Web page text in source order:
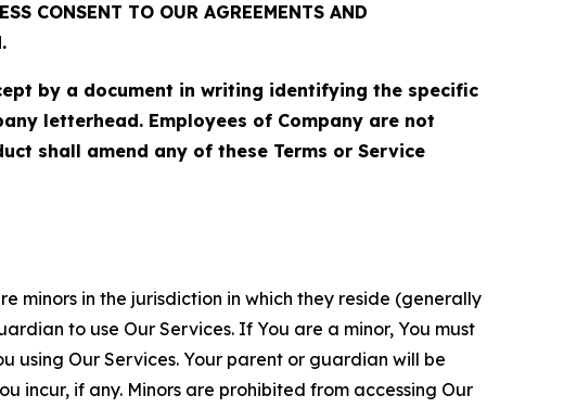
CONSENT TO OUR AGREEMENTS AND
by a document in writing identifying the specific
letterhead. Employees of Company are not
shall amend any of these Terms or Service
minors in the jurisdiction in which they reside (generally
to use Our Services. If You are a minor, You must
using Our Services. Your parent or guardian will be
incur, if any. Minors are prohibited from accessing Our